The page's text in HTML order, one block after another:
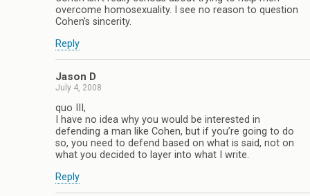
overcome homosexuality. I see no reason to question
Cohen’s sincerity.
Reply
Jason D
July 4, 2008
quo III,
I have no idea why you would be interested in
defending a man like Cohen, but if you’re going to do
so, you need to defend based on what is said, not on
what you decided to layer into what I write.
Reply